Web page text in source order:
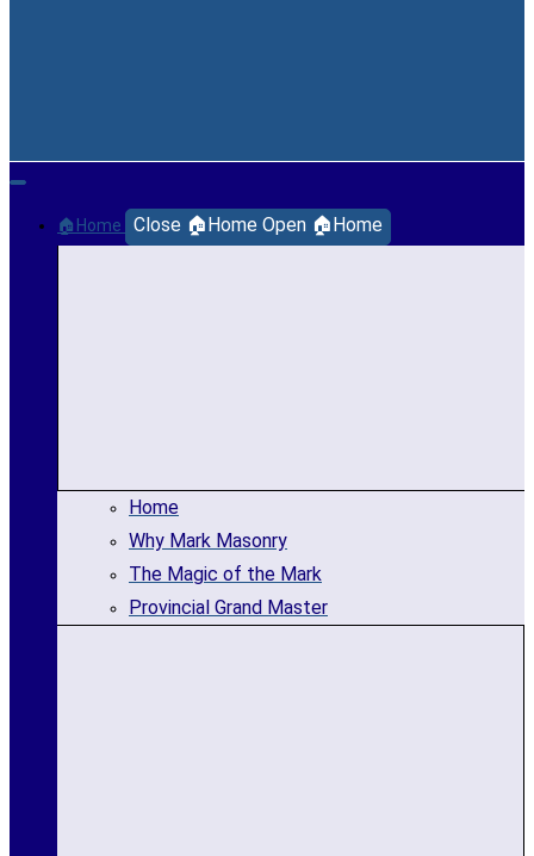
🏠Home Close 🏠Home Open 🏠Home
Home
Why Mark Masonry
The Magic of the Mark
Provincial Grand Master